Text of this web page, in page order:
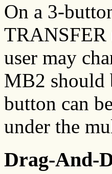
On a 3-
TRANSFER
user may
MB2 should
button can
under the
Drag-And-